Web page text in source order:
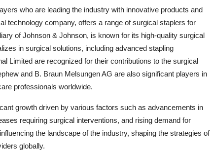
who are leading the industry with innovative products and
technology company, offers a range of surgical staplers for
of Johnson & Johnson, is known for its high-quality surgical
in surgical solutions, including advanced stapling
Limited are recognized for their contributions to the surgical
and B. Braun Melsungen AG are also significant players in
professionals worldwide.
growth driven by various factors such as advancements in
requiring surgical interventions, and rising demand for
the landscape of the industry, shaping the strategies of
globally.